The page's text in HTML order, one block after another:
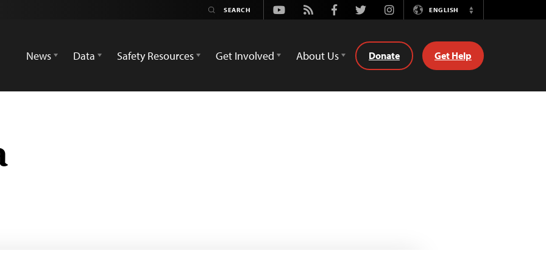
Youtube
Rss FacebookTwitterInstagramENGLISH
Switch
News
Data Safety Resources Get Involved About Us Donate Get Help